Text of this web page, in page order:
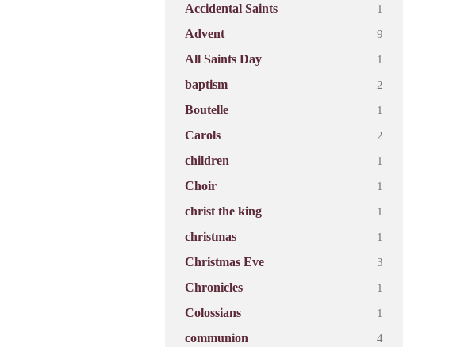
Accidental Saints
1
Advent
9
All Saints Day
1
baptism
2
Boutelle
1
Carols
2
children
1
Choir
1
christ the king
1
christmas
1
Christmas Eve
3
Chronicles
1
Colossians
1
communion
4